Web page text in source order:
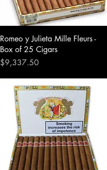
Romeo y Julieta Mille Fleurs -
Box of 25 Cigars
Price
$9,337.50